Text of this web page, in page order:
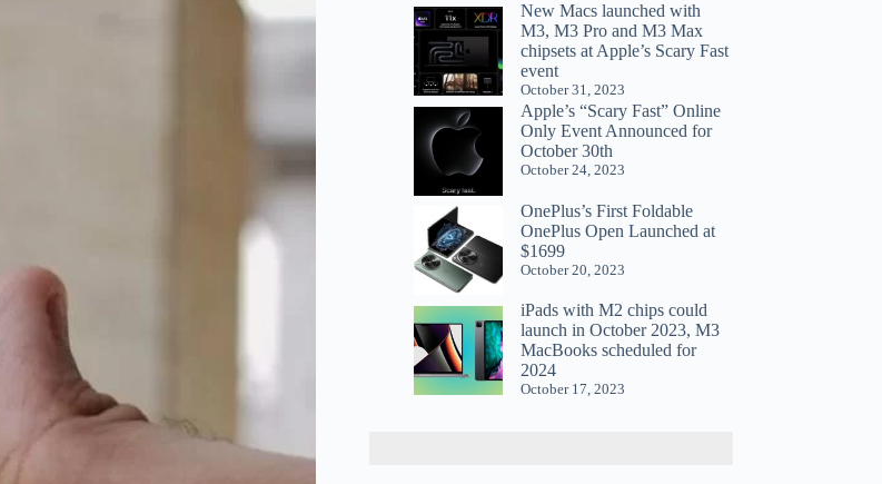
New Macs launched with
M3, M3 Pro and M3 Max
chipsets at Apple’s Scary Fast
event
October 31, 2023
Apple’s “Scary Fast” Online
Only Event Announced for
October 30th
October 24, 2023
OnePlus’s First Foldable
OnePlus Open Launched at
$1699
October 20, 2023
iPads with M2 chips could
launch in October 2023, M3
MacBooks scheduled for
2024
October 17, 2023